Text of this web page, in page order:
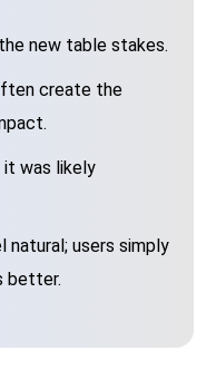
new table stakes.
create the
it was likely
users simply
better.